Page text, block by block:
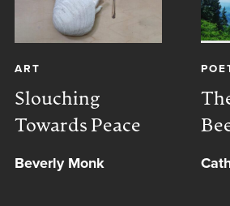
ART
Slouching
Towards Peace
Beverly Monk